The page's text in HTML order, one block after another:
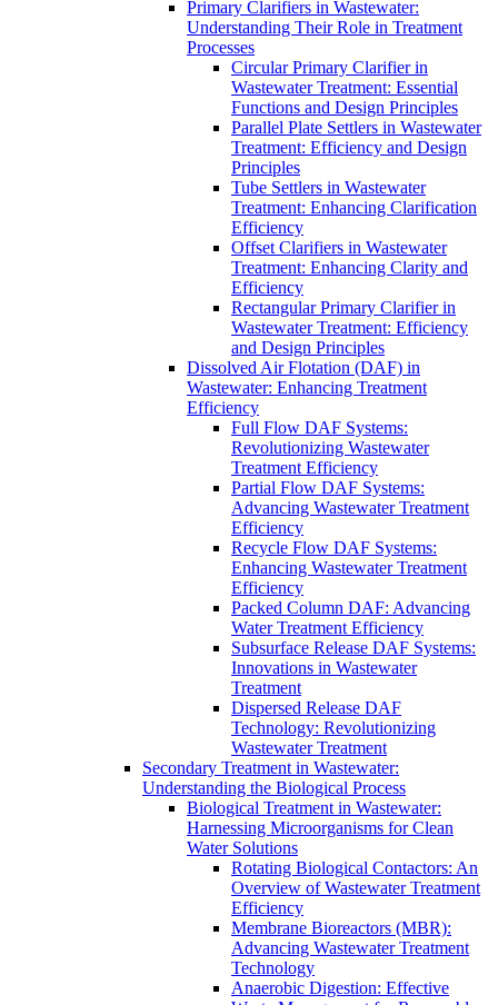
Primary Clarifiers in Wastewater:
Understanding Their Role in Treatment
Processes
Circular Primary Clarifier in
Wastewater Treatment: Essential
Functions and Design Principles
Parallel Plate Settlers in Wastewater
Treatment: Efficiency and Design
Principles
Tube Settlers in Wastewater
Treatment: Enhancing Clarification
Efficiency
Offset Clarifiers in Wastewater
Treatment: Enhancing Clarity and
Efficiency
Rectangular Primary Clarifier in
Wastewater Treatment: Efficiency
and Design Principles
Dissolved Air Flotation (DAF) in
Wastewater: Enhancing Treatment
Efficiency
Full Flow DAF Systems:
Revolutionizing Wastewater
Treatment Efficiency
Partial Flow DAF Systems:
Advancing Wastewater Treatment
Efficiency
Recycle Flow DAF Systems:
Enhancing Wastewater Treatment
Efficiency
Packed Column DAF: Advancing
Water Treatment Efficiency
Subsurface Release DAF Systems:
Innovations in Wastewater
Treatment
Dispersed Release DAF
Technology: Revolutionizing
Wastewater Treatment
Secondary Treatment in Wastewater:
Understanding the Biological Process
Biological Treatment in Wastewater:
Harnessing Microorganisms for Clean
Water Solutions
Rotating Biological Contactors: An
Overview of Wastewater Treatment
Efficiency
Membrane Bioreactors (MBR):
Advancing Wastewater Treatment
Technology
Anaerobic Digestion: Effective